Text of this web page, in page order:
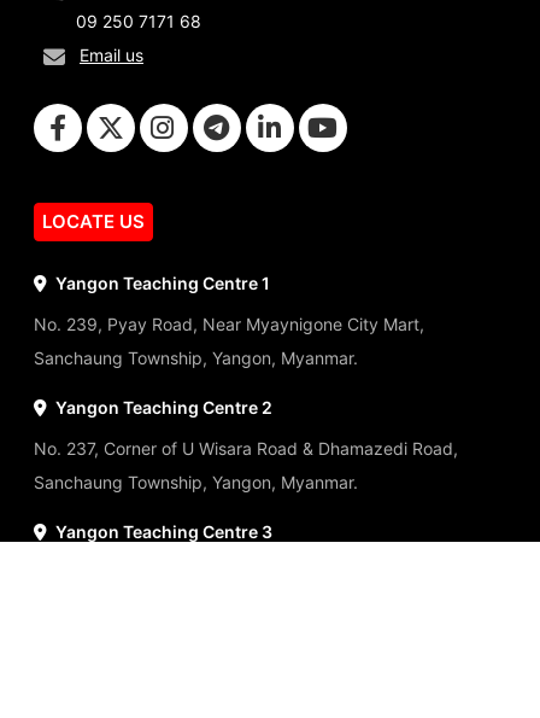
09 250 7171 68
Email us
LOCATE US
Yangon Teaching Centre 1
No. 239, Pyay Road, Near Myaynigone City Mart,
Sanchaung Township, Yangon, Myanmar.
Yangon Teaching Centre 2
No. 237, Corner of U Wisara Road & Dhamazedi Road,
Sanchaung Township, Yangon, Myanmar.
Yangon Teaching Centre 3